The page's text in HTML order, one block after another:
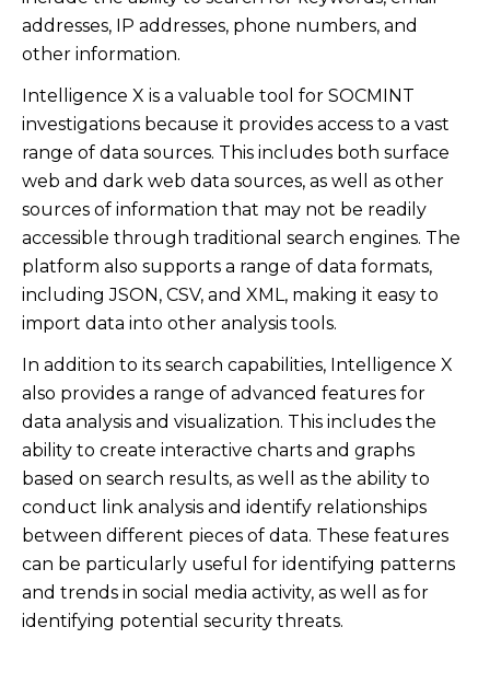
addresses, IP addresses, phone numbers, and
other information.
Intelligence X is a valuable tool for SOCMINT
investigations because it provides access to a vast
range of data sources. This includes both surface
web and dark web data sources, as well as other
sources of information that may not be readily
accessible through traditional search engines. The
platform also supports a range of data formats,
including JSON, CSV, and XML, making it easy to
import data into other analysis tools.
In addition to its search capabilities, Intelligence X
also provides a range of advanced features for
data analysis and visualization. This includes the
ability to create interactive charts and graphs
based on search results, as well as the ability to
conduct link analysis and identify relationships
between different pieces of data. These features
can be particularly useful for identifying patterns
and trends in social media activity, as well as for
identifying potential security threats.